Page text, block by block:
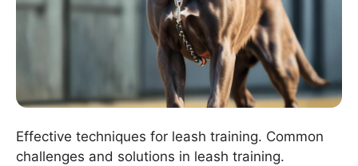
Effective techniques for leash training. Common
challenges and solutions in leash training.